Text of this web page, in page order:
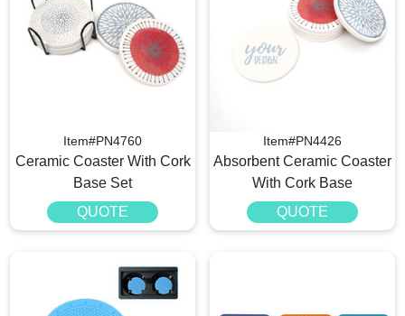
Item#PN4760
Ceramic Coaster With Cork
Base Set
QUOTE
Item#PN4426
Absorbent Ceramic Coaster
With Cork Base
QUOTE